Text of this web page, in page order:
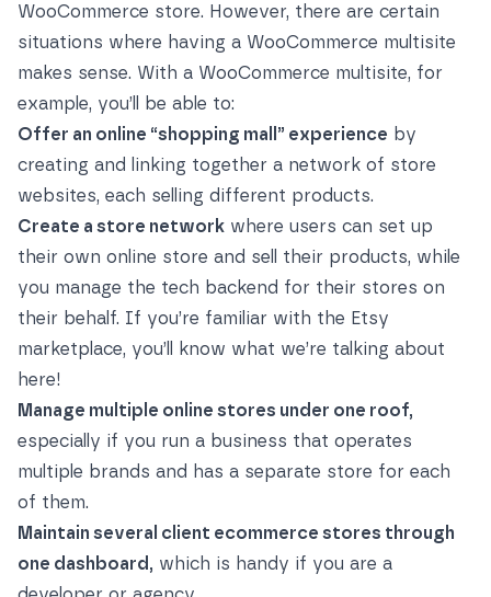
WooCommerce store. However, there are certain
situations where having a WooCommerce multisite
makes sense. With a WooCommerce multisite, for
example, you’ll be able to:
Offer an online “shopping mall” experience by
creating and linking together a network of store
websites, each selling different products.
Create a store network where users can set up
their own online store and sell their products, while
you manage the tech backend for their stores on
their behalf. If you’re familiar with the Etsy
marketplace, you’ll know what we’re talking about
here!
Manage multiple online stores under one roof,
especially if you run a business that operates
multiple brands and has a separate store for each
of them.
Maintain several client ecommerce stores through
one dashboard, which is handy if you are a